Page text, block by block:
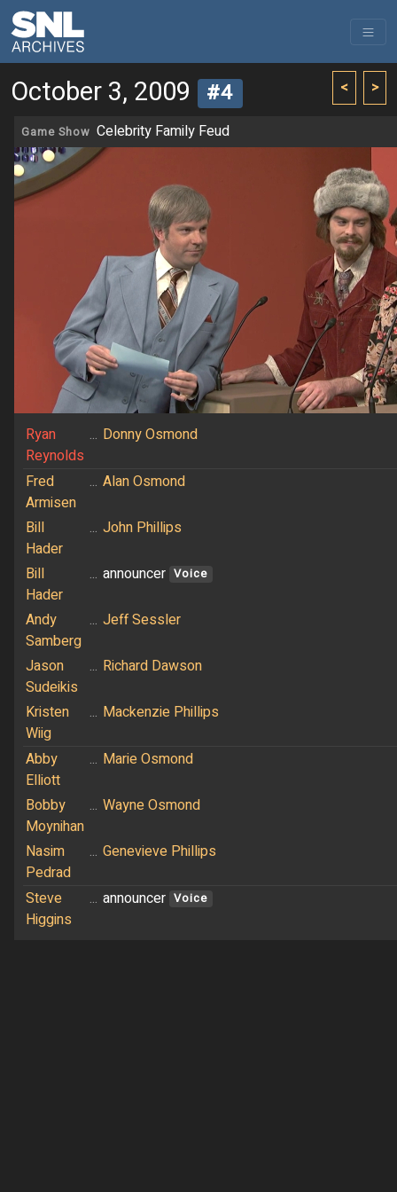
< >
October 3, 2009 #4
Game Show Celebrity Family Feud
Ryan
Reynolds
... Donny Osmond
Fred
Armisen
... Alan Osmond
Bill
Hader
... John Phillips
Bill
Hader
... announcer Voice
Andy
Samberg
... Jeff Sessler
Jason
Sudeikis
... Richard Dawson
Kristen
Wiig
... Mackenzie Phillips
Abby
Elliott
... Marie Osmond
Bobby
Moynihan
... Wayne Osmond
Nasim
Pedrad
... Genevieve Phillips
Steve
Higgins
... announcer Voice